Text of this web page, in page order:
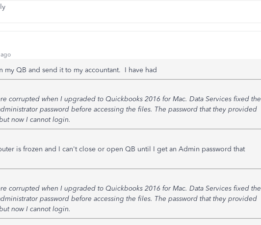
my QB and send it to my accountant. I have had
corrupted when I upgraded to Quickbooks 2016 for Mac. Data Services fixed the
password before accessing the files. The password that they provided
now I cannot login.
is frozen and I can't close or open QB until I get an Admin password that
corrupted when I upgraded to Quickbooks 2016 for Mac. Data Services fixed the
password before accessing the files. The password that they provided
now I cannot login.